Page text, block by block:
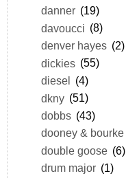
danner (19)
davoucci (8)
denver hayes (2)
dickies (55)
diesel (4)
dkny (51)
dobbs (43)
dooney & bourke
double goose (6)
drum major (1)